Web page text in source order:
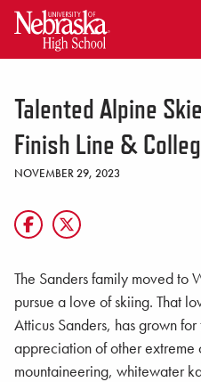
SKIP TO MAIN CONTENT
Talented Alpine
Finish Line &
NOVEMBER 29, 2023
The Sanders family moved to
pursue a love of skiing. That
Atticus Sanders, has grown
appreciation of other extreme
mountaineering, whitewater